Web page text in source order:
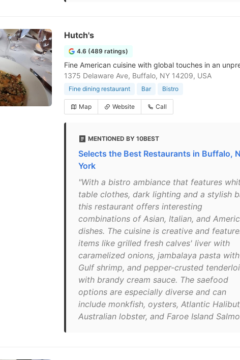
Hutch's
4.6 (489 ratings)
Fine American cuisine with global touches in an
1375 Delaware Ave, Buffalo, NY 14209, USA
Fine dining restaurant Bar Bistro
Map Website Call
MENTIONED BY 10BEST
Selects the Best Restaurants in Buffalo,
York
"With a bistro ambiance that features
table clothes, dark lighting and a stylish
this restaurant offers interesting
combinations of Asian, Italian, and
dishes. The cuisine is creative and
items like grilled fresh calves' liver with
caramelized onions, jambalaya pasta with
Gulf shrimp, and pepper-crusted
with brandy cream sauce. The saefood
options are especially diverse and can
include monkfish, oysters, Atlantic
Australian lobster, and Faroe Island